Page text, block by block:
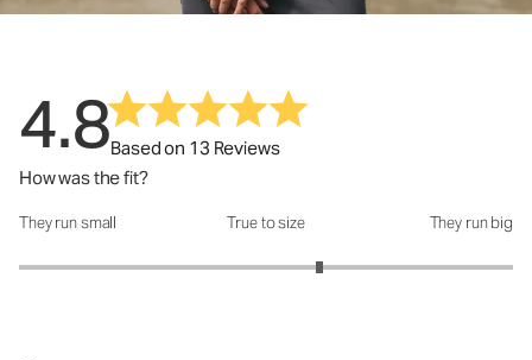
4.8Based on 13 Reviews
How was the fit?
How was the fit?: 3.43 out of 5
They run small True to size They run big